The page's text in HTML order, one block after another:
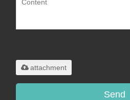
attachment
Send